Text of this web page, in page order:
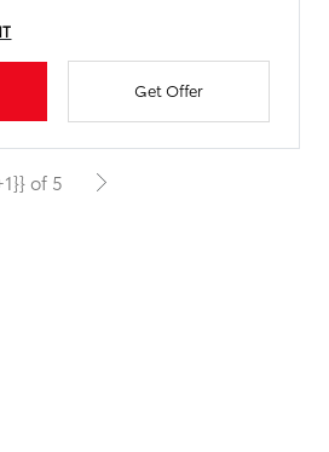
Get Offer
of 5